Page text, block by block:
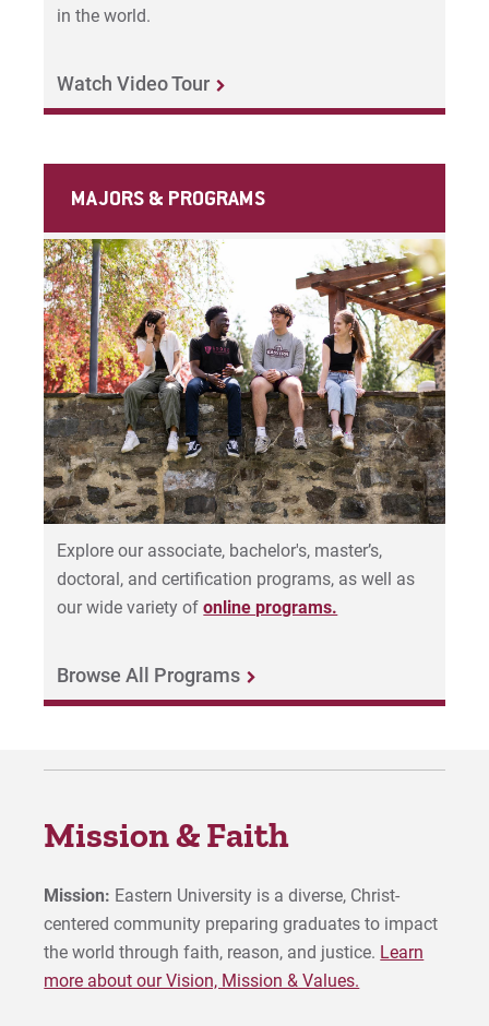
in the world.
Watch Video Tour
MAJORS & PROGRAMS
Explore our associate, bachelor's, master’s,
doctoral, and certification programs, as well as
our wide variety ofonline programs.
Browse All Programs
Mission & Faith
Mission: Eastern University is a diverse, Christ-
centered community preparing graduates to impact
the world through faith, reason, and justice. Learn
more about our Vision, Mission & Values.